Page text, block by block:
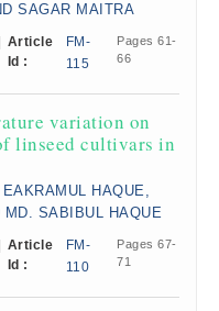
SAGAR MAITRA
Article
Id :
FM-
115
Pages 61-
66
variation on
linseed cultivars in
HAQUE,
MD. SABIBUL HAQUE
Article
Id :
FM-
110
Pages 67-
71